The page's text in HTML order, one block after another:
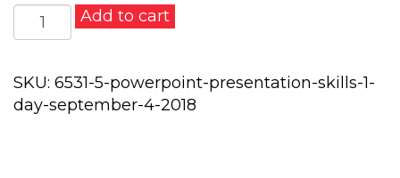
PowerPoint
Presentation
1
day
Add to cart
SKU: 6531-5-powerpoint-presentation-skills-1-
day-september-4-2018